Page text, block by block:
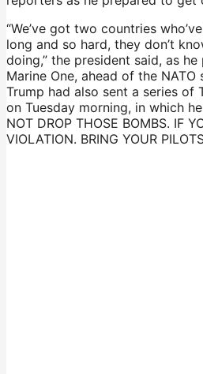
“We’ve got two countries
long and so hard, they don’t
doing,” the president said, as
Marine One, ahead of the NATO
Trump had also sent a series of
on Tuesday morning, in which
NOT DROP THOSE BOMBS. IF
VIOLATION. BRING YOUR